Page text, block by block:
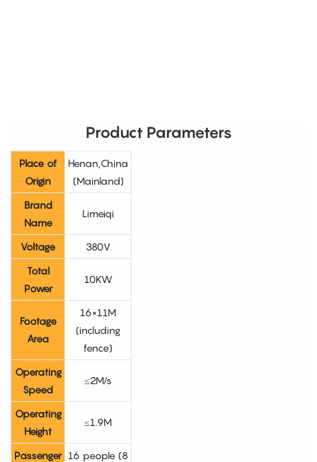
Product Parameters
Place of
Origin
Henan,China
(Mainland)
Brand
Name
Limeiqi
Voltage
380V
Total
Power
10KW
Footage
Area
16×11M
(including
fence)
Operating
Speed
≤2M/s
Operating
Height
≤1.9M
Passenger 16 people (8